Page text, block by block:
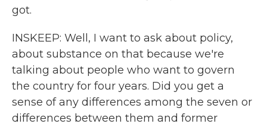
got.
INSKEEP: Well, I want to ask about policy,
about substance on that because we're
talking about people who want to govern
the country for four years. Did you get a
sense of any differences among the seven or
differences between them and former